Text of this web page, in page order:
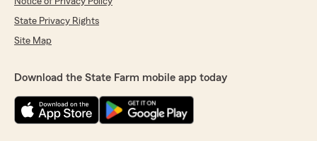
State Privacy Rights
Site Map
Download the State Farm mobile app today